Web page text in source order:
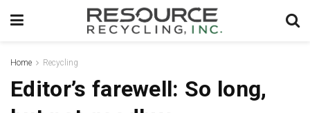
Home Recycling
Editor’s farewell: So long,